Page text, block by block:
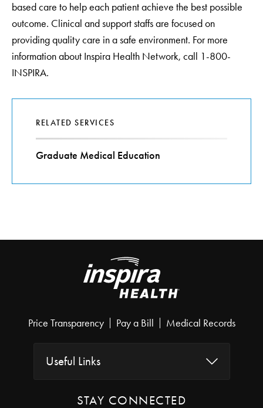
based care to help each patient achieve the best possible
outcome. Clinical and support staffs are focused on
providing quality care in a safe environment. For more
information about Inspira Health Network, call 1-800-
INSPIRA.
RELATED SERVICES
Graduate Medical Education
Price Transparency Pay a Bill Medical Records
Useful Links
STAY CONNECTED